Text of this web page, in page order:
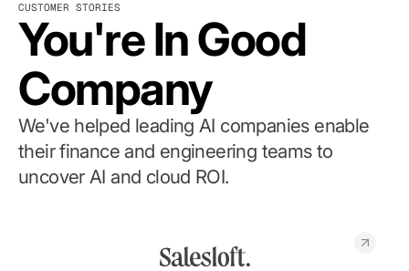
Platform
Integrations
Resources
Customers
Pricing
TAKE TOUR
CUSTOMER STORIES
You're In Good
Company
We've helped leading AI companies enable
their finance and engineering teams to
uncover AI and cloud ROI.